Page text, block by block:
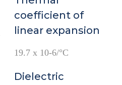
coefficient of
linear expansion
19.7 x 10-6/°C
Dielectric